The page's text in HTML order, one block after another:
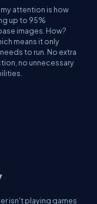
attention is how
up to 95%
images. How?
means it only
to run. No extra
no unnecessary
isn't playing games